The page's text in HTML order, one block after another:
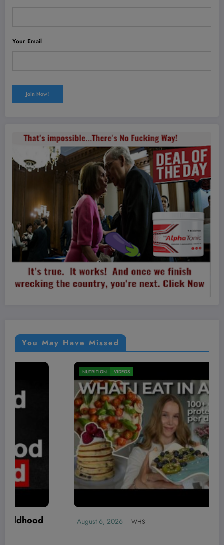
Your Email
You May Have Missed
MEN'S HEALTH VIDEOS
Max Strength: Laremy Tunsil’s